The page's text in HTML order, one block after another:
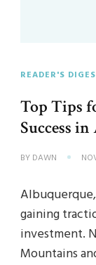
READER'S
Top Tips
Success
BY DAWN
gaining
investment.
Mountains